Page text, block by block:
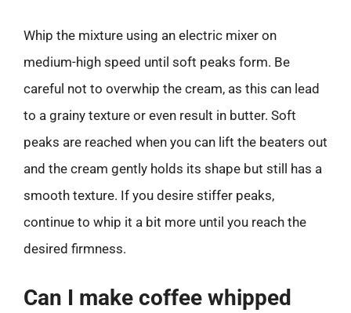
Whip the mixture using an electric mixer on
medium-high speed until soft peaks form. Be
careful not to overwhip the cream, as this can lead
to a grainy texture or even result in butter. Soft
peaks are reached when you can lift the beaters out
and the cream gently holds its shape but still has a
smooth texture. If you desire stiffer peaks,
continue to whip it a bit more until you reach the
desired firmness.
Can I make coffee whipped